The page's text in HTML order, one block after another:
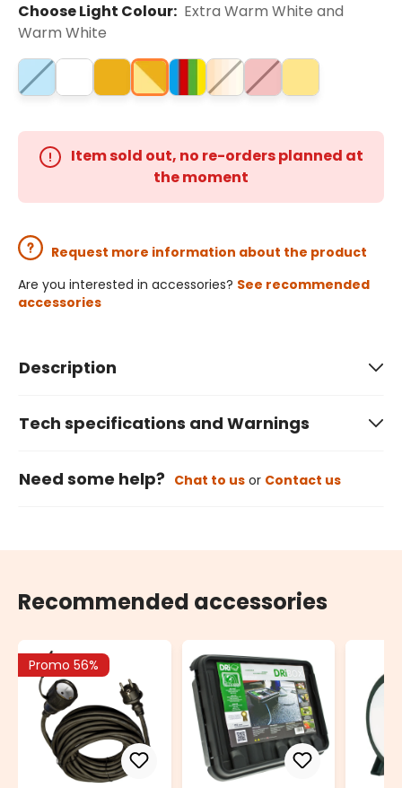
Choose Light Colour: Extra Warm White and
Warm White
Item sold out, no re-orders planned at
the moment
Request more information about the product
Are you interested in accessories? See recommended
accessories
Description
Tech specifications and Warnings
Need some help? Chat to us or Contact us
Recommended accessories
Promo 56%